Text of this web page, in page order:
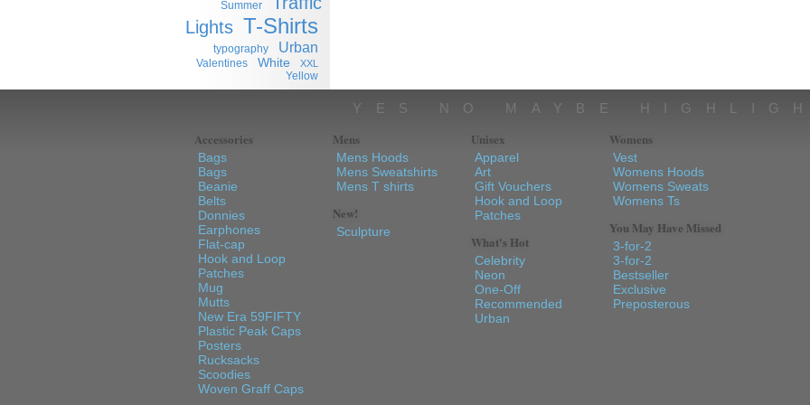
Summer
Lights T-Shirts
typography Urban
Valentines White XXL
Yellow
YES NO MAYBE
Accessories
Bags
Bags
Beanie
Belts
Donnies
Earphones
Flat-cap
Hook and Loop
Patches
Mug
Mutts
New Era 59FIFTY
Plastic Peak Caps
Posters
Rucksacks
Scoodies
Woven Graff Caps
Mens
Mens Hoods
Mens Sweatshirts
Mens T shirts
New!
Sculpture
Unisex
Apparel
Art
Gift Vouchers
Hook and Loop
Patches
What's Hot
Celebrity
Neon
One-Off
Recommended
Urban
Womens
Vest
Womens Hoods
Womens Sweats
Womens Ts
You May Have Missed
3-for-2
3-for-2
Bestseller
Exclusive
Preposterous